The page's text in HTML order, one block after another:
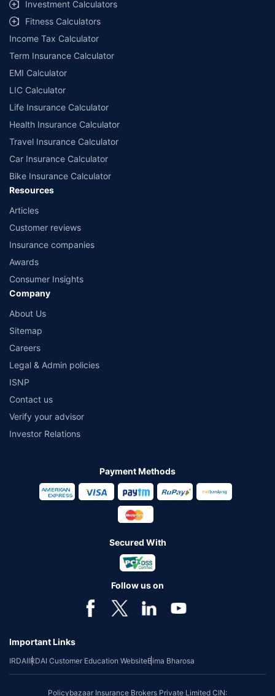
Investment Calculators
Fitness Calculators
Income Tax Calculator
Term Insurance Calculator
EMI Calculator
LIC Calculator
Life Insurance Calculator
Health Insurance Calculator
Travel Insurance Calculator
Car Insurance Calculator
Bike Insurance Calculator
Resources
Articles
Customer reviews
Insurance companies
Awards
Consumer Insights
Company
About Us
Sitemap
Careers
Legal & Admin policies
ISNP
Contact us
Verify your advisor
Investor Relations
Payment Methods
Secured With
Follow us on
Important Links
IRDAIIRDAI Customer Education WebsiteBima Bharosa
Policybazaar Insurance Brokers Private Limited CIN: